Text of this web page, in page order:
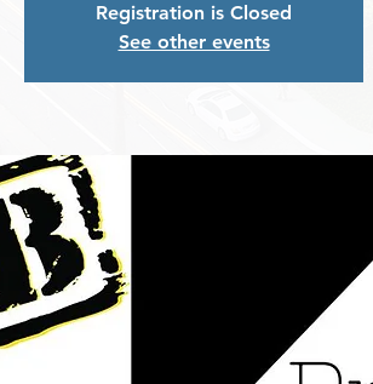
Registration is Closed
See other events